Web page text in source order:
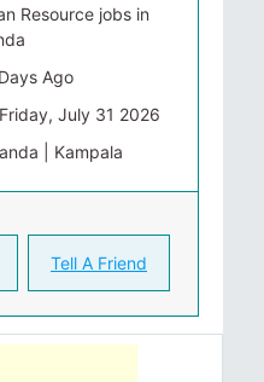
Resource jobs in
Ago
Friday, July 31 2026
| Kampala
Tell A Friend